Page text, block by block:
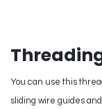
You can use this
sliding wire guides